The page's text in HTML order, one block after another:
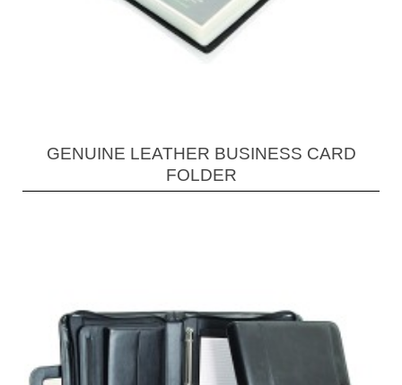
GENUINE LEATHER BUSINESS CARD
FOLDER